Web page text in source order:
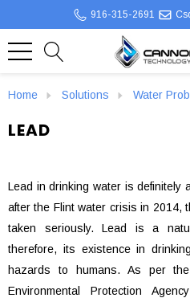
916-315-2691
Home Solutions Water
LEAD
Lead in drinking water is definitely
after the Flint water crisis in 2014,
taken seriously. Lead is a
therefore, its existence in
hazards to humans. As per
Environmental Protection